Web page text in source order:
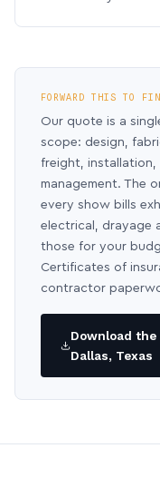
FORWARD THIS TO
Our quote is a
scope: design,
freight, installation,
management. The
every show bills
electrical, drayage
those for your
Certificates of
contractor
Download the
Dallas, Texas